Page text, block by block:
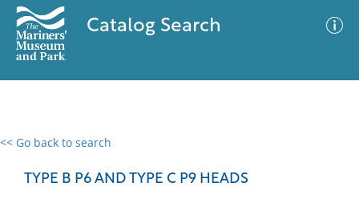
Catalog Search
<< Go back to search
TYPE B P6 AND TYPE C P9 HEADS
0 results